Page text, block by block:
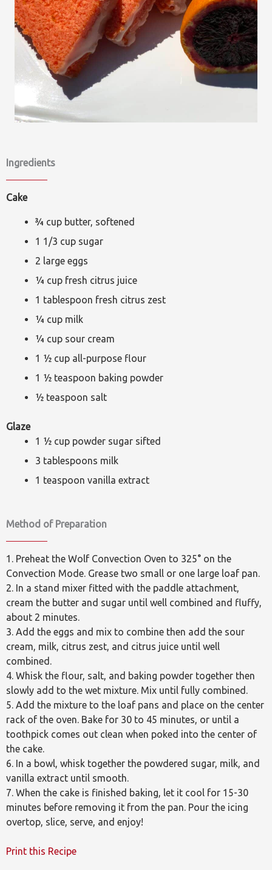
Ingredients
Cake
¾ cup butter, softened
1 1/3 cup sugar
2 large eggs
¼ cup fresh citrus juice
1 tablespoon fresh citrus zest
¼ cup milk
¼ cup sour cream
1 ½ cup all-purpose flour
1 ½ teaspoon baking powder
½ teaspoon salt
Glaze
1 ½ cup powder sugar sifted
3 tablespoons milk
1 teaspoon vanilla extract
Method of Preparation
1. Preheat the Wolf Convection Oven to 325° on the
Convection Mode. Grease two small or one large loaf pan.
2. In a stand mixer fitted with the paddle attachment,
cream the butter and sugar until well combined and fluffy,
about 2 minutes.
3. Add the eggs and mix to combine then add the sour
cream, milk, citrus zest, and citrus juice until well
combined.
4. Whisk the flour, salt, and baking powder together then
slowly add to the wet mixture. Mix until fully combined.
5. Add the mixture to the loaf pans and place on the center
rack of the oven. Bake for 30 to 45 minutes, or until a
toothpick comes out clean when poked into the center of
the cake.
6. In a bowl, whisk together the powdered sugar, milk, and
vanilla extract until smooth.
7. When the cake is finished baking, let it cool for 15-30
minutes before removing it from the pan. Pour the icing
overtop, slice, serve, and enjoy!
Print this Recipe